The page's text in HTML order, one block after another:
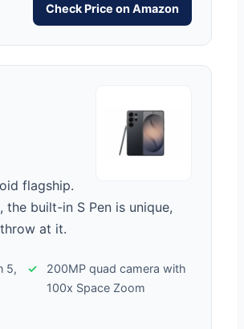
Check Price on Amazon
flagship.
built-in S Pen is unique,
at it.
5,
200MP quad camera with
100x Space Zoom